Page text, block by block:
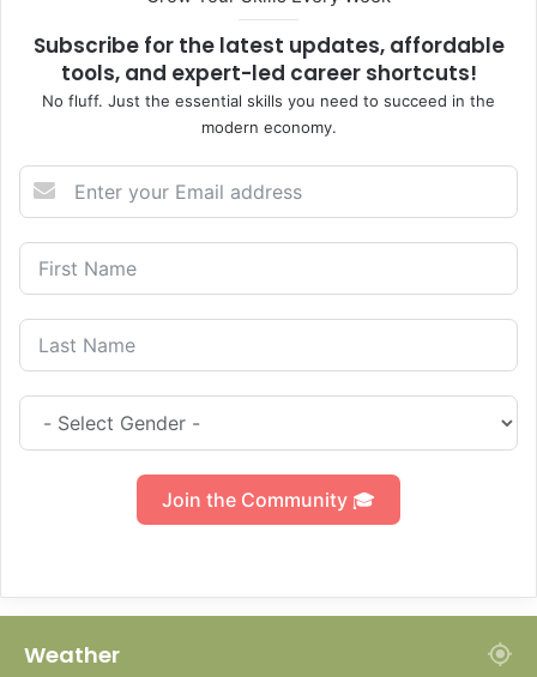
Subscribe for the latest updates, affordable
tools, and expert-led career shortcuts!
No fluff. Just the essential skills you need to succeed in the
modern economy.
Join the Community 🎓
Weather